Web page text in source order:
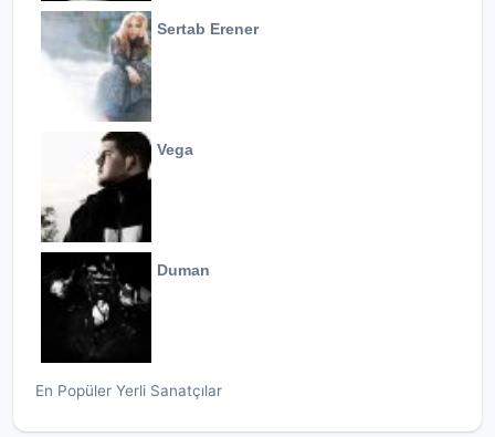
Sertab Erener
Vega
Duman
En Popüler Yerli Sanatçılar